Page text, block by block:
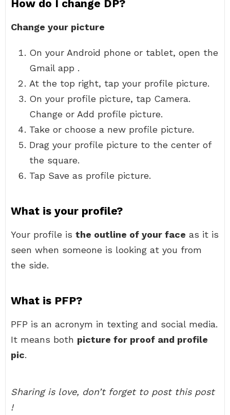
How do I change DP?
Change your picture
On your Android phone or tablet, open the
Gmail app .
At the top right, tap your profile picture.
On your profile picture, tap Camera.
Change or Add profile picture.
Take or choose a new profile picture.
Drag your profile picture to the center of
the square.
Tap Save as profile picture.
What is your profile?
Your profile is the outline of your face as it is
seen when someone is looking at you from
the side.
What is PFP?
PFP is an acronym in texting and social media.
It means both picture for proof and profile
pic.
Sharing is love, don’t forget to post this post
!